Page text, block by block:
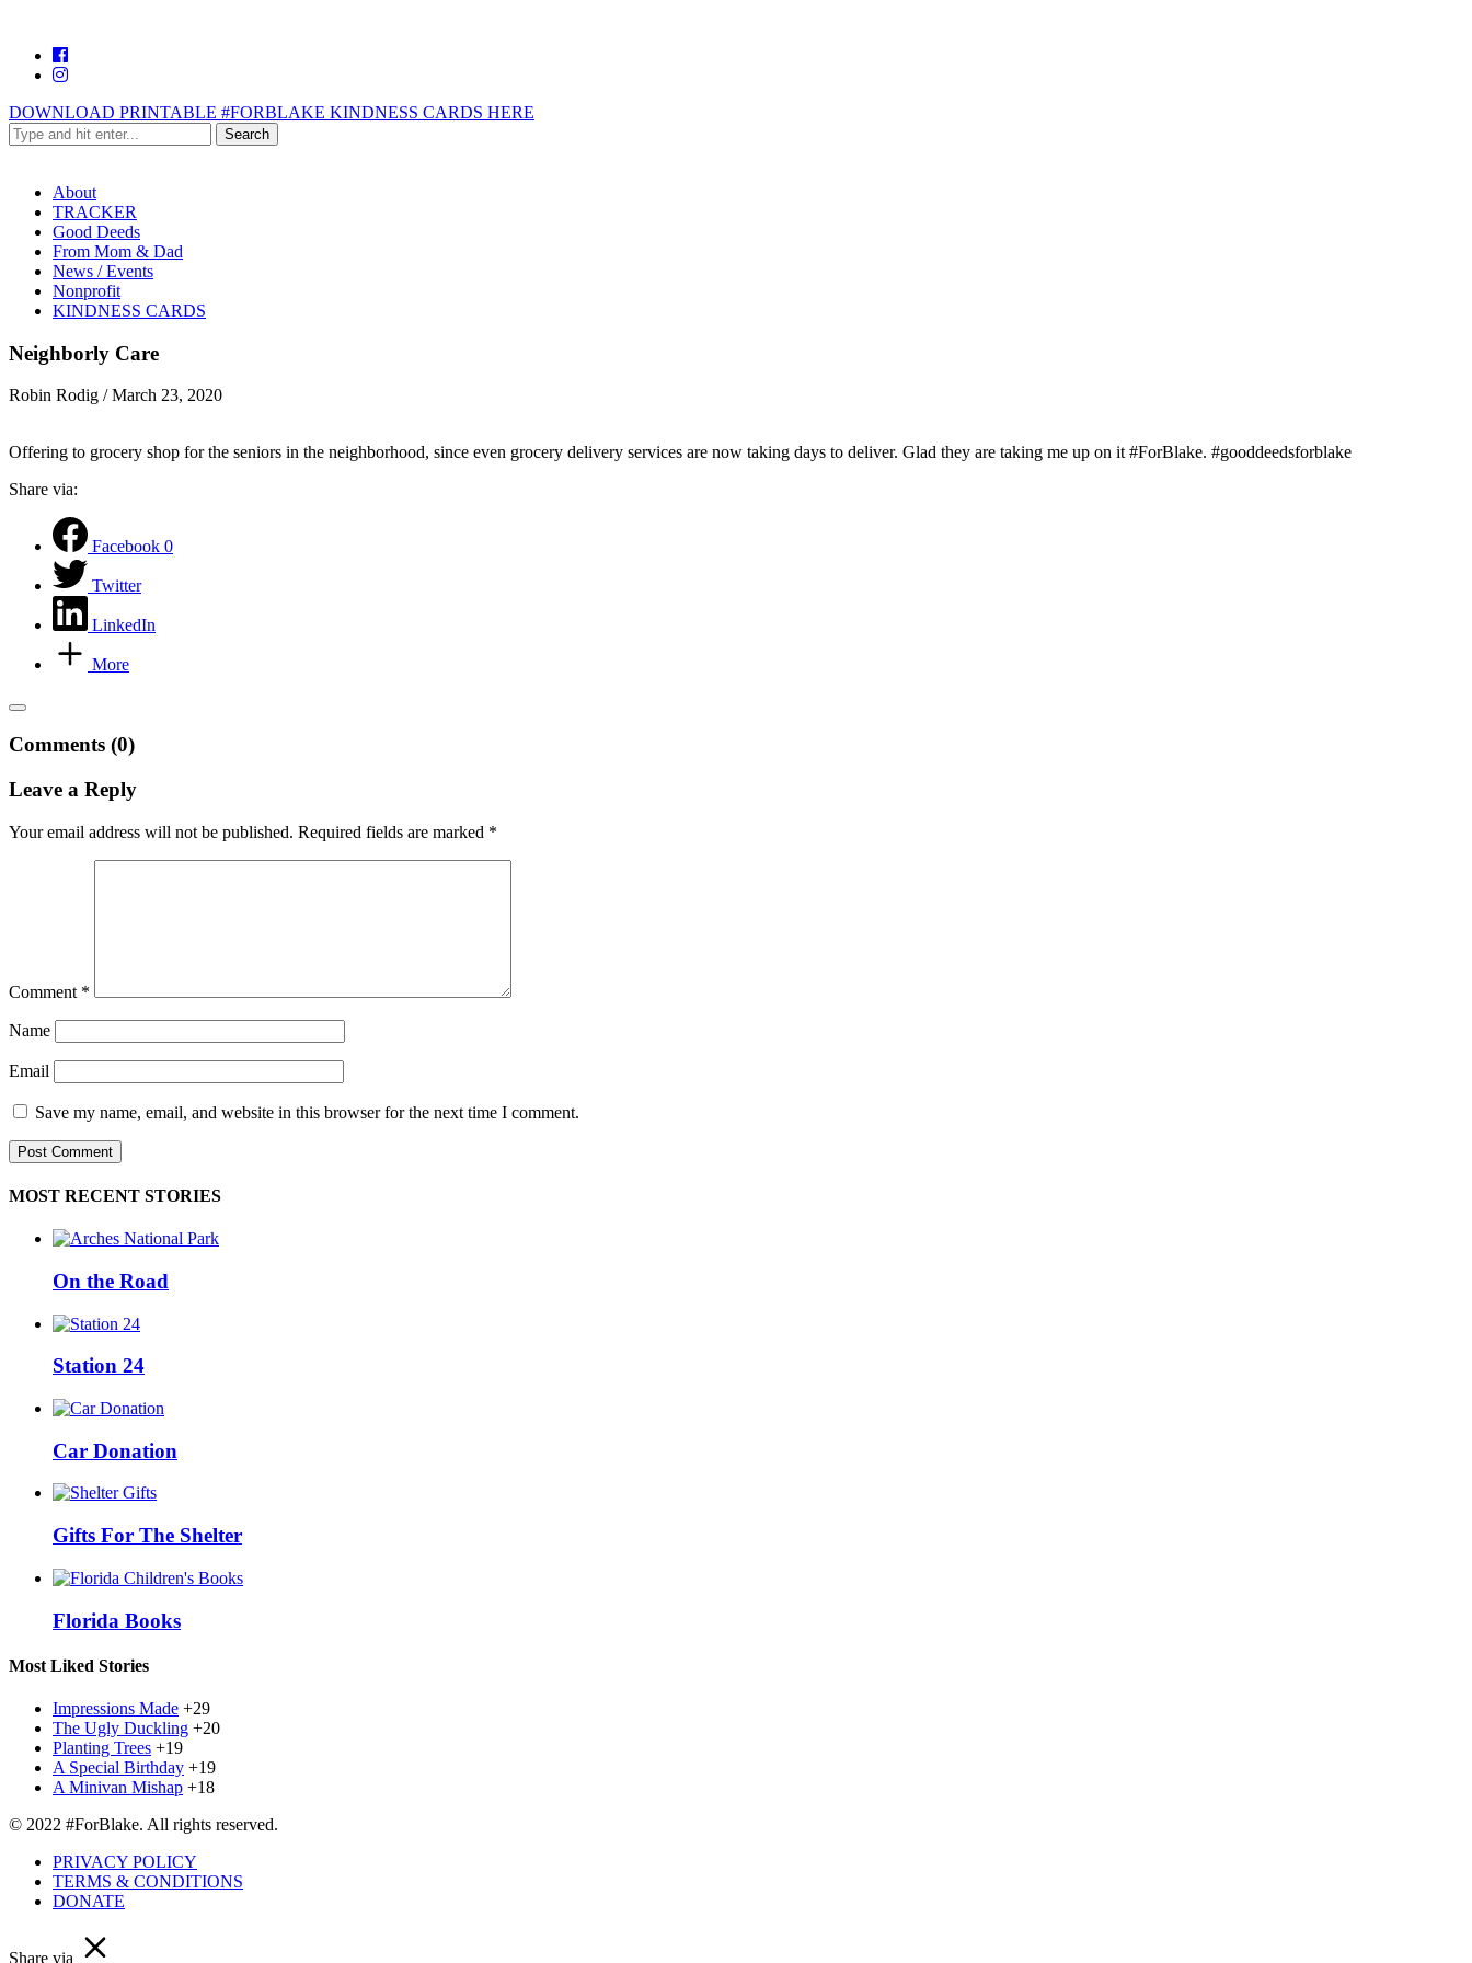
DOWNLOAD PRINTABLE #FORBLAKE KINDNESS CARDS HERE
About
TRACKER
Good Deeds
From Mom & Dad
News / Events
Nonprofit
KINDNESS CARDS
Neighborly Care
Robin Rodig /March 23, 2020
Offering to grocery shop for the seniors in the neighborhood, since even grocery delivery services are now taking days to deliver. Glad they are taking me up on it #ForBlake. #gooddeedsforblake
Share via:
Facebook 0
Twitter
LinkedIn
More
Comments (0)
Leave a Reply
Your email address will not be published. Required fields are marked *
Comment *
Name
Email
Save my name, email, and website in this browser for the next time I comment.
MOST RECENT STORIES
On the Road
Station 24
Car Donation
Gifts For The Shelter
Florida Books
Most Liked Stories
Impressions Made +29
The Ugly Duckling +20
Planting Trees +19
A Special Birthday +19
A Minivan Mishap +18
© 2022 #ForBlake. All rights reserved.
PRIVACY POLICY
TERMS & CONDITIONS
DONATE
Share via